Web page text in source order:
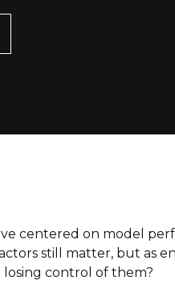
centered on model
still matter, but as
control of them?